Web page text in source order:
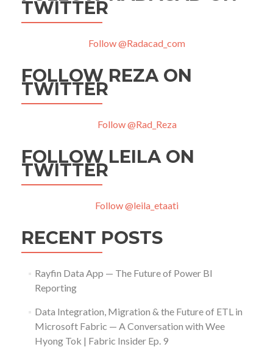
TWITTER
Follow @Radacad_com
FOLLOW REZA ON
TWITTER
Follow @Rad_Reza
FOLLOW LEILA ON
TWITTER
Follow @leila_etaati
RECENT POSTS
Rayfin Data App — The Future of Power BI
Reporting
Data Integration, Migration & the Future of ETL in
Microsoft Fabric — A Conversation with Wee
Hyong Tok | Fabric Insider Ep. 9